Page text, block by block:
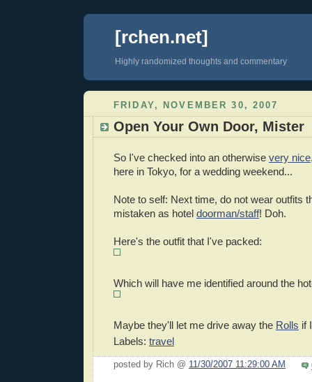
[rchen.net]
Highly randomized thoughts and commentary
FRIDAY, NOVEMBER 30, 2007
Open Your Own Door, Mister
So I've checked into an otherwise very
here in Tokyo, for a wedding weekend...
Note to self: Next time, do not wear outfits
mistaken as hotel doorman/staff! Doh.
Here's the outfit that I've packed:
Which will have me identified around the
Maybe they'll let me drive away the Rolls if
Labels: travel
posted by Rich @ 11/30/2007 11:29:00 AM